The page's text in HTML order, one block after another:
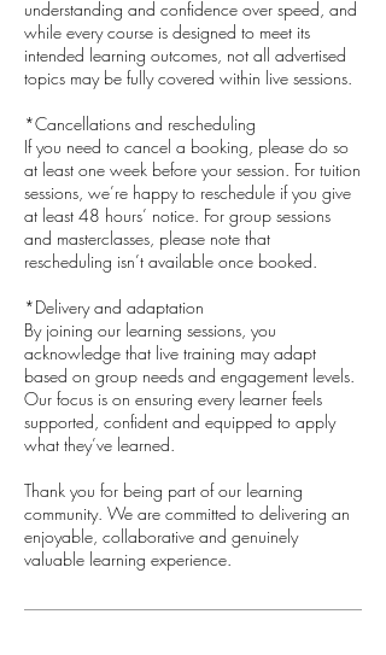
understanding and confidence over speed, and
while every course is designed to meet its
intended learning outcomes, not all advertised
topics may be fully covered within live sessions.
*Cancellations and rescheduling
If you need to cancel a booking, please do so
at least one week before your session. For tuition
sessions, we’re happy to reschedule if you give
at least 48 hours’ notice. For group sessions
and masterclasses, please note that
rescheduling isn’t available once booked.
*Delivery and adaptation
By joining our learning sessions, you
acknowledge that live training may adapt
based on group needs and engagement levels.
Our focus is on ensuring every learner feels
supported, confident and equipped to apply
what they’ve learned.
​Thank you for being part of our learning
community. We are committed to delivering an
enjoyable, collaborative and genuinely
valuable learning experience.